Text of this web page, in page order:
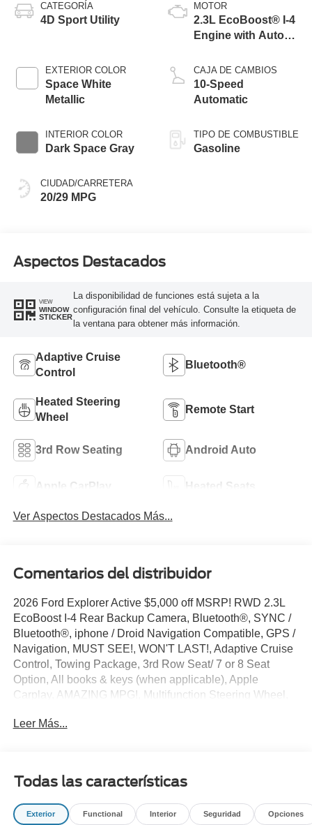
CATEGORÍA
4D Sport Utility
EXTERIOR COLOR
Space White
Metallic
INTERIOR COLOR
Dark Space Gray
CIUDAD/CARRETERA
20/29 MPG
MOTOR
2.3L EcoBoost® I-4
Engine with Auto
Technology
CAJA DE CAMBIOS
10-Speed
Automatic
TIPO DE COMBUSTIBLE
Gasoline
Aspectos Destacados
VIEW
WINDOW
STICKER
La disponibilidad de funciones está sujeta a la
configuración final del vehículo. Consulte la etiqueta de
la ventana para obtener más información.
Adaptive Cruise
Control
Bluetooth®
Heated Steering
Wheel
Remote Start
3rd Row Seating Android Auto
Apple CarPlay Heated Seats
Ver Aspectos Destacados Más...
Comentarios del distribuidor
2026 Ford Explorer Active $5,000 off MSRP! RWD 2.3L
EcoBoost I-4 Rear Backup Camera, Bluetooth®, SYNC /
Bluetooth®, iphone / Droid Navigation Compatible, GPS /
Navigation, MUST SEE!, WON'T LAST!, Adaptive Cruise
Control, Towing Package, 3rd Row Seat/ 7 or 8 Seat
Option, All books & keys (when applicable), Apple
Carplay, AMAZING MPG!, Multifunction Steering Wheel,
Push Button Start, Explorer Active, 4D Sport Utility, 2.3L
SiriusXM with 360L, AM/FM Stereo, Apple
CarPlay/Android Auto, Auto High-beam Headlights,
Automatic temperature control, Brake assist, Bumpers:
Leer Más...
Todas las características
Exterior Functional Interior Seguridad Opciones